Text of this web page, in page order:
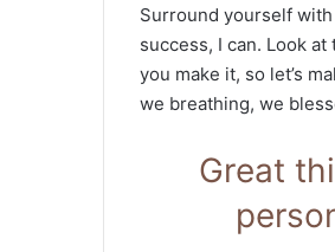
Surround yourself with
success, I can. Look
you make it, so let’s
we breathing, we
Great